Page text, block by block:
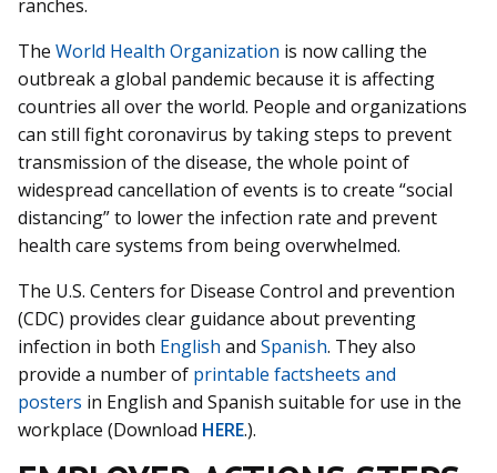
ranches.
The World Health Organization is now calling the
outbreak a global pandemic because it is affecting
countries all over the world. People and organizations
can still fight coronavirus by taking steps to prevent
transmission of the disease, the whole point of
widespread cancellation of events is to create “social
distancing” to lower the infection rate and prevent
health care systems from being overwhelmed.
The U.S. Centers for Disease Control and prevention
(CDC) provides clear guidance about preventing
infection in both English and Spanish. They also
provide a number of printable factsheets and
posters in English and Spanish suitable for use in the
workplace (Download HERE.).